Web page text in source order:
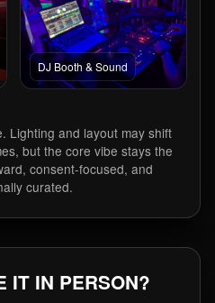
DJ Booth & Sound
Lighting and layout may shift
but the core vibe stays the
consent-focused, and
curated.
IT IN PERSON?